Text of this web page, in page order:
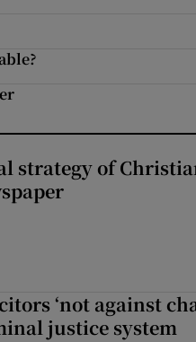
strategy of
‘not against
justice system